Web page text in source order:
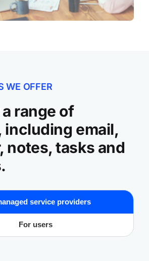
WE OFFER
range of
including email,
notes, tasks and
service providers
For users